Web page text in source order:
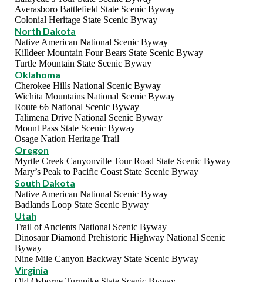
Averasboro Battlefield State Scenic Byway
Colonial Heritage State Scenic Byway
North Dakota
Native American National Scenic Byway
Killdeer Mountain Four Bears State Scenic Byway
Turtle Mountain State Scenic Byway
Oklahoma
Cherokee Hills National Scenic Byway
Wichita Mountains National Scenic Byway
Route 66 National Scenic Byway
Talimena Drive National Scenic Byway
Mount Pass State Scenic Byway
Osage Nation Heritage Trail
Oregon
Myrtle Creek Canyonville Tour Road State Scenic Byway
Mary’s Peak to Pacific Coast State Scenic Byway
South Dakota
Native American National Scenic Byway
Badlands Loop State Scenic Byway
Utah
Trail of Ancients National Scenic Byway
Dinosaur Diamond Prehistoric Highway National Scenic
Byway
Nine Mile Canyon Backway State Scenic Byway
Virginia